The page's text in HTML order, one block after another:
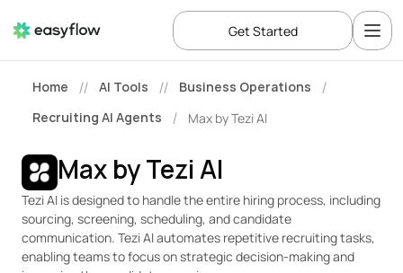
Home // AI Tools // Business Operations /
Recruiting AI Agents / Max by Tezi AI
Max by Tezi AI
Tezi AI is designed to handle the entire hiring process, including
sourcing, screening, scheduling, and candidate
communication. Tezi AI automates repetitive recruiting tasks,
enabling teams to focus on strategic decision-making and
Get Started